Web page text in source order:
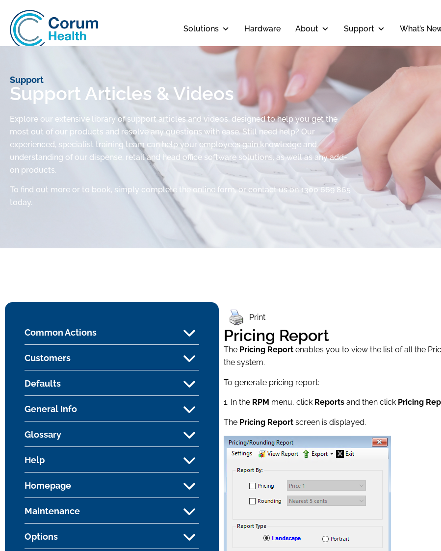
Solutions Hardware About Support What’s
Support
Support Articles & Videos
Explore our extensive library of support articles and videos, designed to help you get the
most out of our products and resolve any questions with ease. Still need help? Our
experienced, specialist training team can help your employees gain knowledge and
understanding of our dispense, retail and head office software solutions, as well as any add-
on products.
To find out more or to book, simply complete the online form, or contact us on 1300 669 865
today.
Common Actions
Customers
Defaults
General Info
Glossary
Help
Homepage
Maintenance
Options
Print
Pricing Report
The Pricing Report enables you to view the list of all the
the system.
To generate pricing report:
1. In the RPM menu, click Reports and then click Pricing
The Pricing Report screen is displayed.